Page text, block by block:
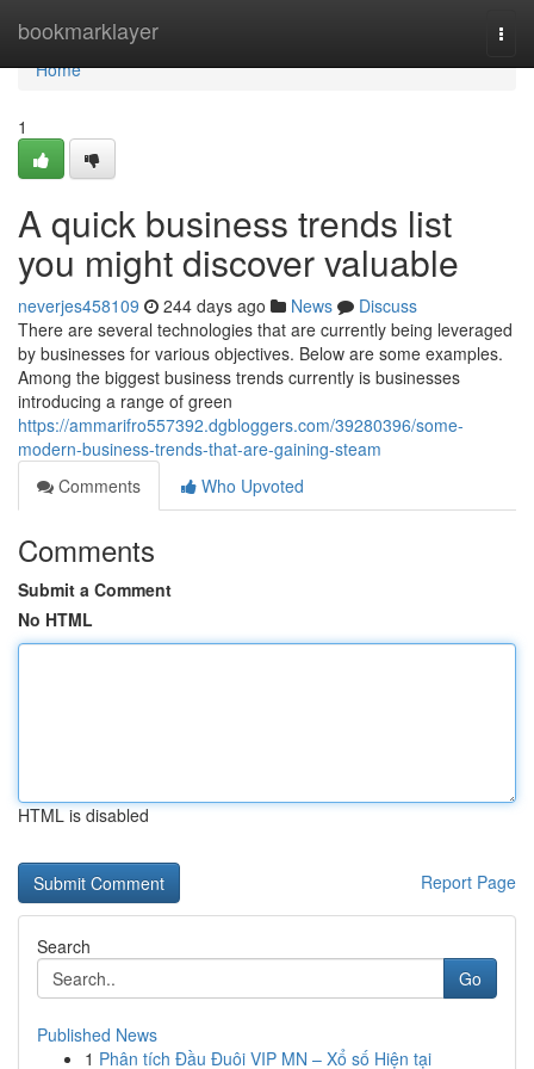
bookmarklayer
Home
Home
1
A quick business trends list
you might discover valuable
neverjes458109 244 days ago News
Discuss
There are several technologies that are currently being leveraged
by businesses for various objectives. Below are some examples.
Among the biggest business trends currently is businesses
introducing a range of green
https://ammarifro557392.dgbloggers.com/39280396/some-
modern-business-trends-that-are-gaining-steam
Comments
Who Upvoted
Comments
Submit a Comment
No HTML
HTML is disabled
Report Page
Search
Go
Published News
1 Phân tích Đầu Đuôi VIP MN – Xổ số Hiện tại